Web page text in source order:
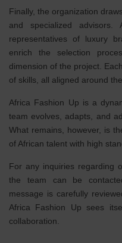
Finally, the organization
and specialized advisors.
representatives of luxury
enrich the selection
dimension of the project.
of skills, all aligned around
Africa Fashion Up is a
team evolves, adapts, and
What remains, however, is
of African talent with high
For any inquiries regarding
the team can be
message is carefully
Africa Fashion Up sees
collaboration.